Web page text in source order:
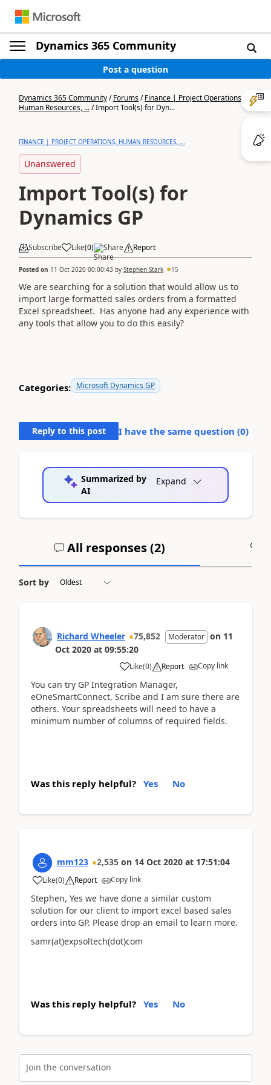
Dynamics 365 Community
Post a question
Dynamics 365 Community/Forums/Finance | Project Operations,
Human Resources, .../Import Tool(s) for Dyn...
FINANCE | PROJECT OPERATIONS, HUMAN RESOURCES, ...
Unanswered
Import Tool(s) for
Dynamics GP
Subscribe Like(0) Share Report
Posted on 11 Oct 2020 00:00:43 by Stephen Stark 15
We are searching for a solution that would allow us to
import large formatted sales orders from a formatted
Excel spreadsheet. Has anyone had any experience with
any tools that allow you to do this easily?
Categories: Microsoft Dynamics GP
Reply to this post I have the same question (0)
Summarized by
AI
Expand
All responses (2)
Sort by
Richard Wheeler 75,852 Moderator on 11
Oct 2020 at 09:55:20
Like(0) Report Copy link
You can try GP Integration Manager,
eOneSmartConnect, Scribe and I am sure there are
others. Your spreadsheets will need to have a
minimum number of columns of required fields.
Was this reply helpful? Yes No
mm123 2,535 on 14 Oct 2020 at 17:51:04
Like(0) Report Copy link
Stephen, Yes we have done a similar custom
solution for our client to import excel based sales
orders into GP. Please drop an email to learn more.
samr(at)expsoltech(dot)com
Was this reply helpful? Yes No
Join the conversation